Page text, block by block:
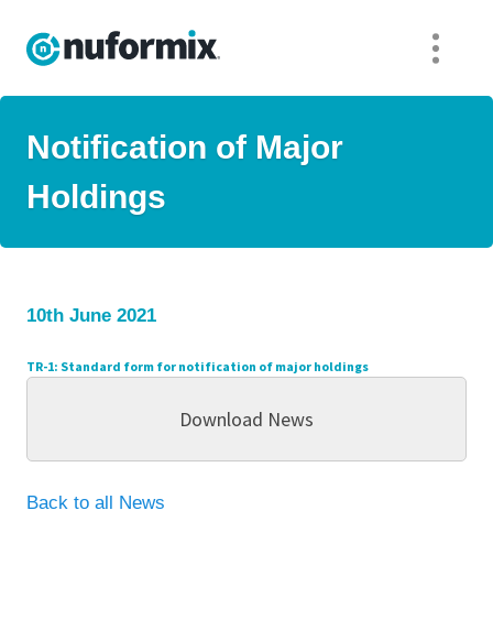
Notification of Major
Holdings
10th June 2021
TR-1: Standard form for notification of major holdings
Download News
Back to all News